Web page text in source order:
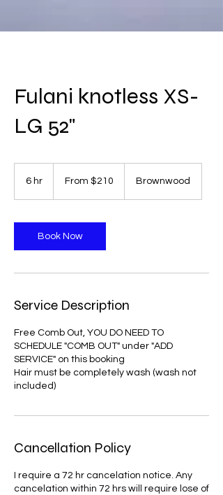
Fulani knotless XS-
LG 52"
6 hr From $210 Brownwood
Book Now
Service Description
Free Comb Out, YOU DO NEED TO
SCHEDULE "COMB OUT" under "ADD
SERVICE" on this booking
Hair must be completely wash (wash not
included)
Cancellation Policy
I require a 72 hr cancelation notice. Any
cancelation within 72 hrs will require lose of